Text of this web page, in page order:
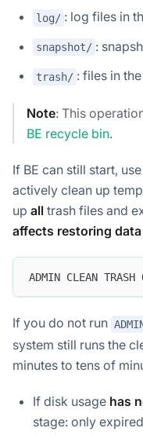
log/ : log files in
snapshot/ :
trash/ : files in
Note: This
BE recycle bin.
If BE can still start,
actively clean up
up all trash files and
affects restoring
ADMIN CLEAN
If you do not run
system still runs the
minutes to tens of
If disk usage has
stage: only